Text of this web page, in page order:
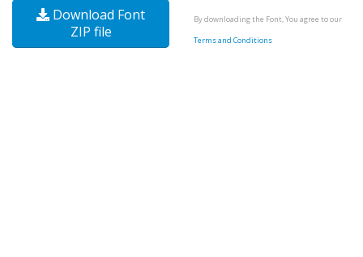
Download Font
ZIP file
By downloading the Font, You agree to our
Terms and Conditions